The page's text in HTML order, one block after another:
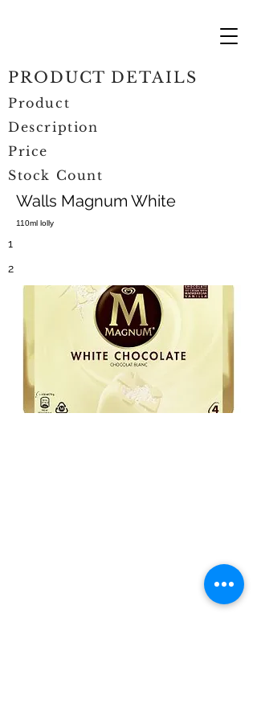
Walls Magnum White
110ml lolly
PRODUCT DETAILS
Product
Description
Price
Stock Count
1
2